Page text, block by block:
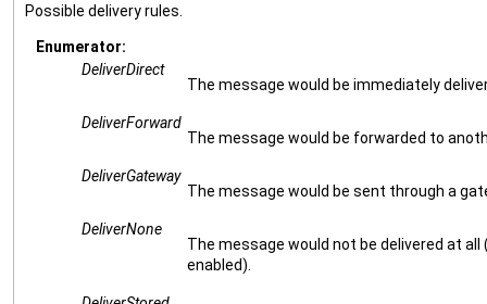
Possible delivery rules.
Enumerator:
DeliverDirect
The message would be immediately
DeliverForward
The message would be forwarded to
DeliverGateway
The message would be sent through a
DeliverNone
The message would not be delivered at
enabled).